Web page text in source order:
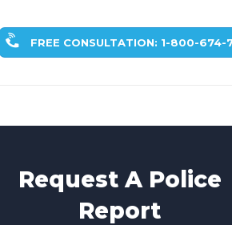
FREE CONSULTATION: 1-800-674-
Request A Police
Report